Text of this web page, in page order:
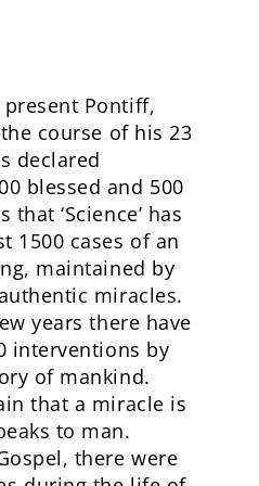
Pontiff,
course of his 23
declared
blessed and 500
‘Science’ has
1500 cases of an
maintained by
miracles.
years there have
interventions by
of mankind.
that a miracle is
to man.
there were